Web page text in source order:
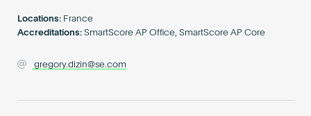
Locations: France
Accreditations: SmartScore AP Office, SmartScore AP Core
gregory.dizin@se.com